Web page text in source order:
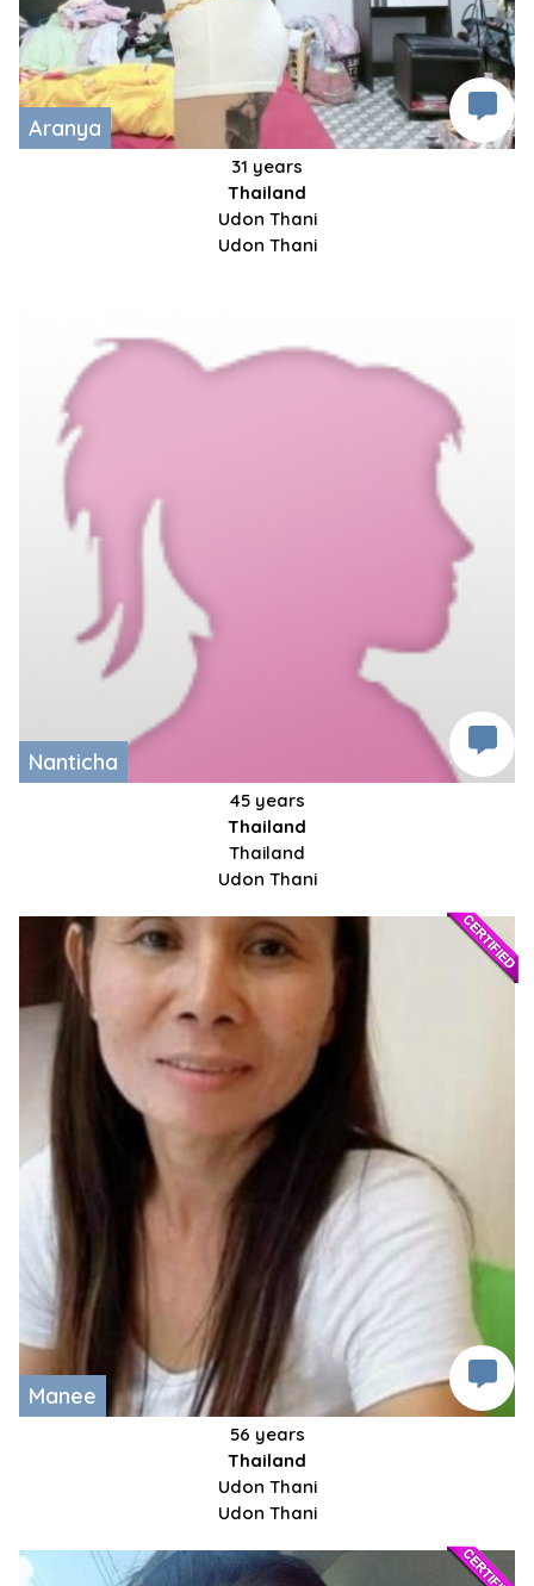
Aranya
31 years
Thailand
Udon Thani
Udon Thani
Nanticha
45 years
Thailand
Thailand
Udon Thani
Manee
56 years
Thailand
Udon Thani
Udon Thani